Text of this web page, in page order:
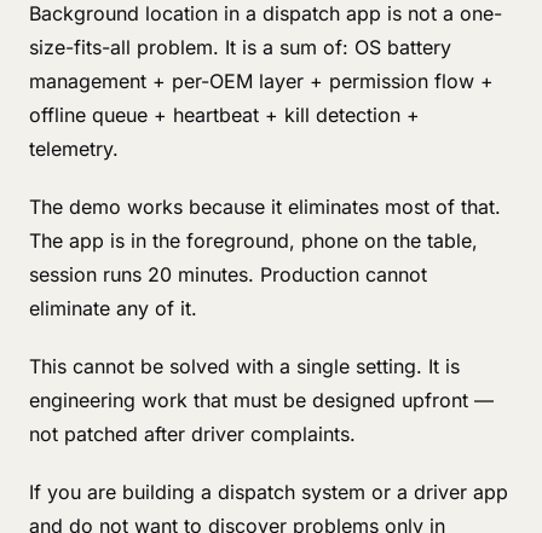
Background location in a dispatch app is not a one-
size-fits-all problem. It is a sum of: OS battery
management + per-OEM layer + permission flow +
offline queue + heartbeat + kill detection +
telemetry.
The demo works because it eliminates most of that.
The app is in the foreground, phone on the table,
session runs 20 minutes. Production cannot
eliminate any of it.
This cannot be solved with a single setting. It is
engineering work that must be designed upfront —
not patched after driver complaints.
If you are building a dispatch system or a driver app
and do not want to discover problems only in